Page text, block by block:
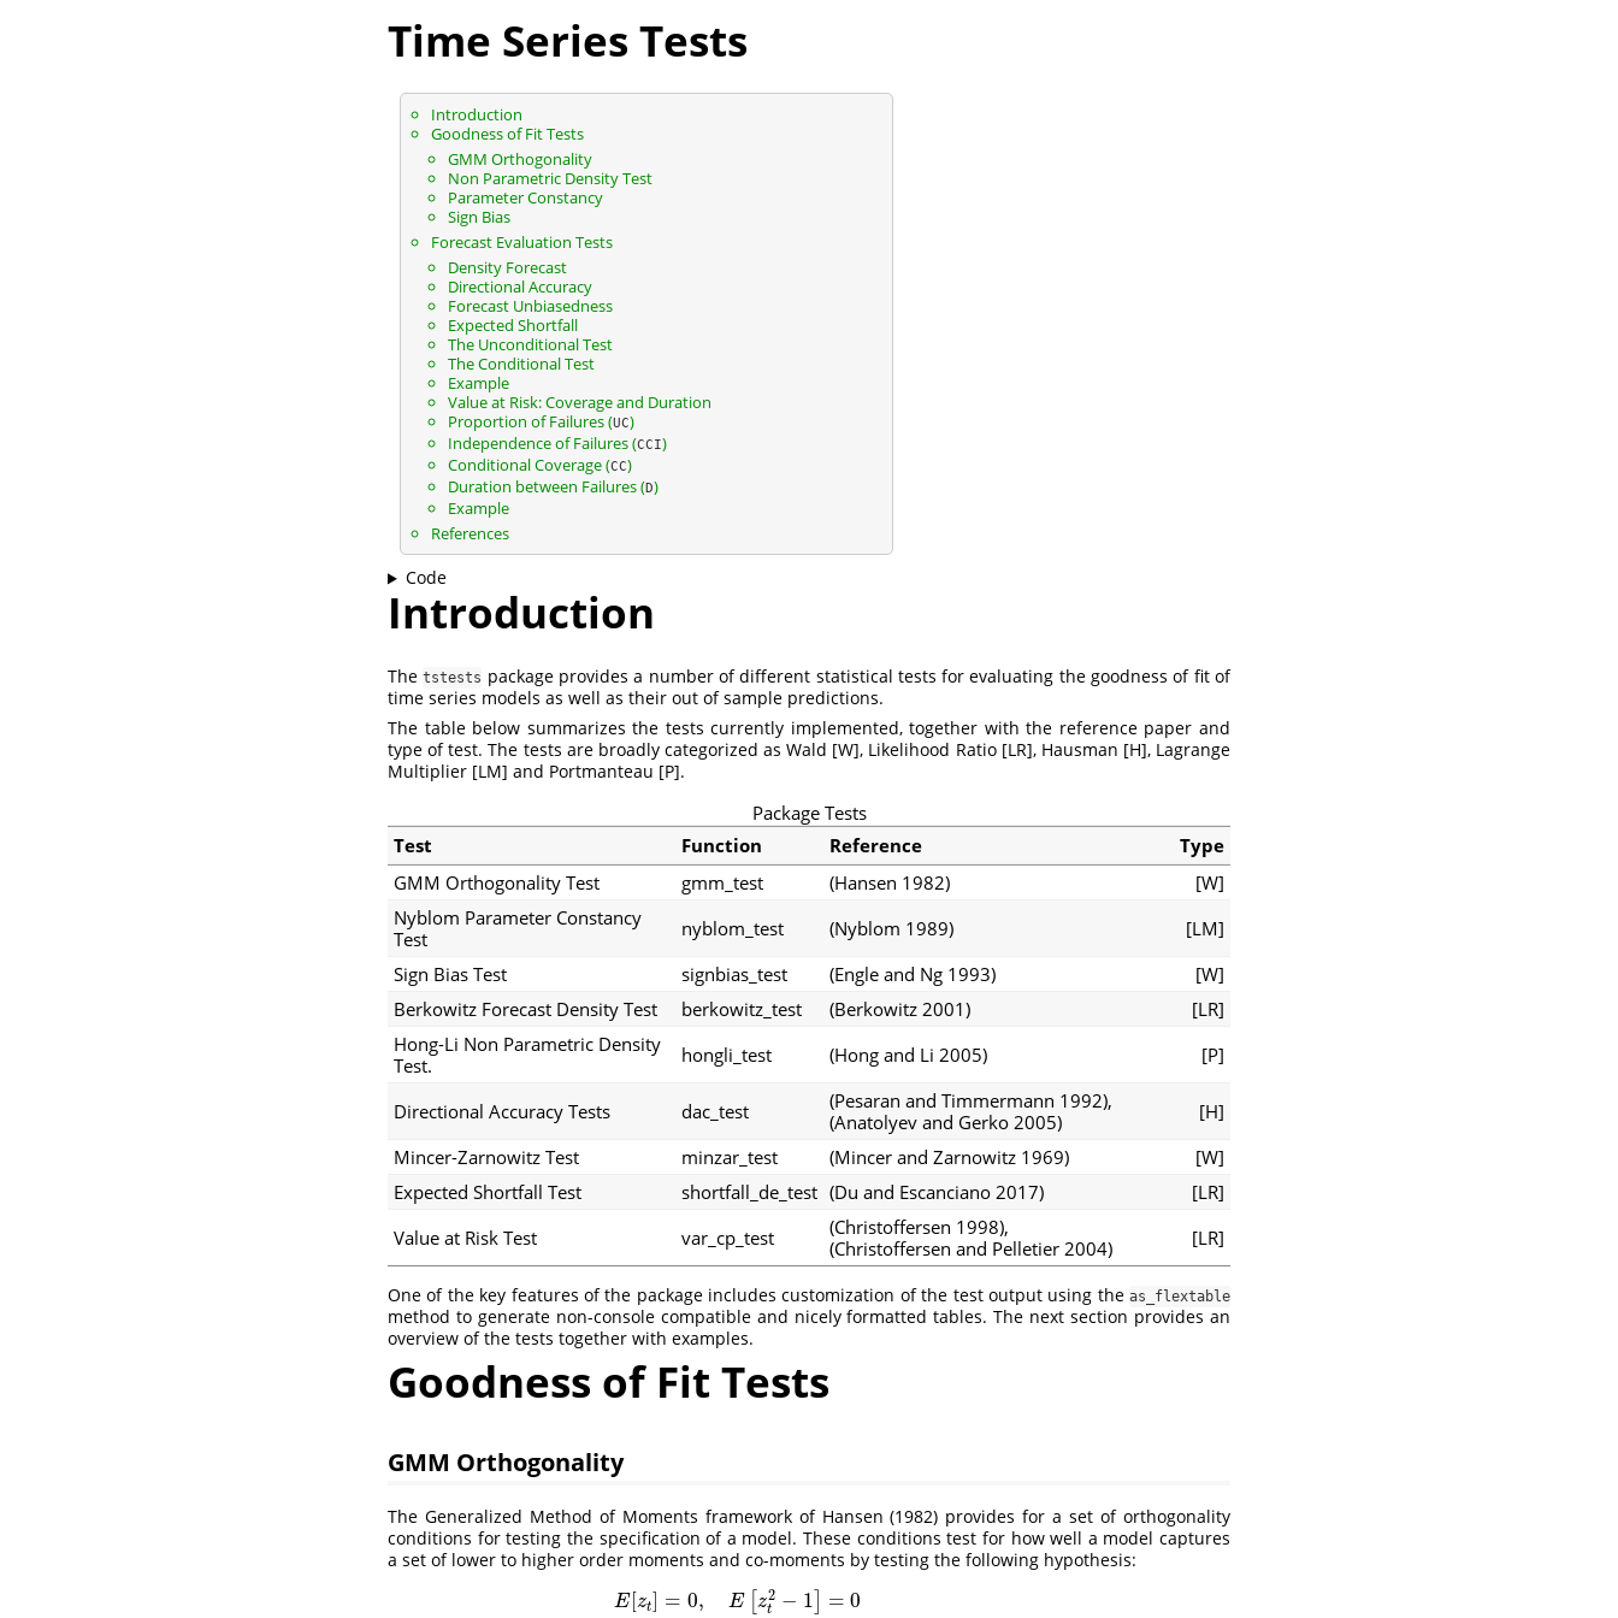
Time Series Tests
Introduction
Goodness of Fit Tests
GMM Orthogonality
Non Parametric Density Test
Parameter Constancy
Sign Bias
Forecast Evaluation Tests
Density Forecast
Directional Accuracy
Forecast Unbiasedness
Expected Shortfall
The Unconditional Test
The Conditional Test
Example
Value at Risk: Coverage and Duration
Proportion of Failures (UC)
Independence of Failures (CCI)
Conditional Coverage (CC)
Duration between Failures (D)
Example
References
Code
Introduction
Thetstests package provides a number of different statistical tests for evaluating the goodness of fit of
time series models as well as their out of sample predictions.
The table below summarizes the tests currently implemented, together with the reference paper and
type of test. The tests are broadly categorized as Wald [W], Likelihood Ratio [LR], Hausman [H], Lagrange
Multiplier [LM] and Portmanteau [P].
Package Tests
Test
Function Reference
Type
GMM Orthogonality Test
gmm_test (Hansen 1982)
[W]
Nyblom Parameter Constancy
Test
nyblom_test (Nyblom 1989)
[LM]
Sign Bias Test
signbias_test (Engle and Ng 1993)
[W]
Berkowitz Forecast Density Test
berkowitz_test (Berkowitz 2001)
[LR]
Hong-Li Non Parametric Density
Test.
hongli_test (Hong and Li 2005) [P]
Directional Accuracy Tests dac_test (Pesaran and Timmermann 1992),
(Anatolyev and Gerko 2005)
[H]
Mincer-Zarnowitz Test
minzar_test (Mincer and Zarnowitz 1969)
[W]
Expected Shortfall Test
shortfall_de_test (Du and Escanciano 2017)
[LR]
Value at Risk Test
var_cp_test (Christoffersen 1998),
(Christoffersen and Pelletier 2004)
[LR]
One of the key features of the package includes customization of the test output using the as_flextable
method to generate non-console compatible and nicely formatted tables. The next section provides an
overview of the tests together with examples.
Goodness of Fit Tests
GMM Orthogonality
The Generalized Method of Moments framework of Hansen (1982) provides for a set of orthogonality
conditions for testing the specification of a model. These conditions test for how well a model captures
a set of lower to higher order moments and co-moments by testing the following hypothesis:
E[zt] = 0, E z2
t − 1 = 0